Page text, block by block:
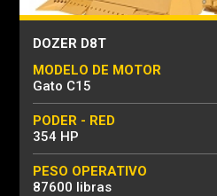
DOZER D8T
MODELO DE MOTOR
Gato C15
PODER - RED
354 HP
PESO OPERATIVO
87600 libras